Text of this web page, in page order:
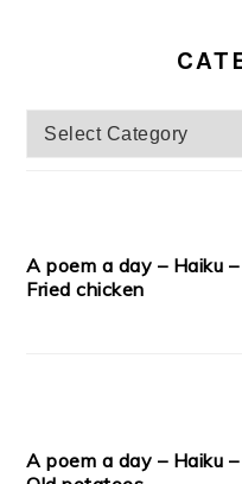
Categories
A poem a day – Haiku –
Fried chicken
A poem a day – Haiku –